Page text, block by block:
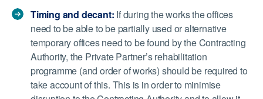
Timing and decant: If during the works the offices
need to be able to be partially used or alternative
temporary offices need to be found by the Contracting
Authority, the Private Partner’s rehabilitation
programme (and order of works) should be required to
take account of this. This is in order to minimise